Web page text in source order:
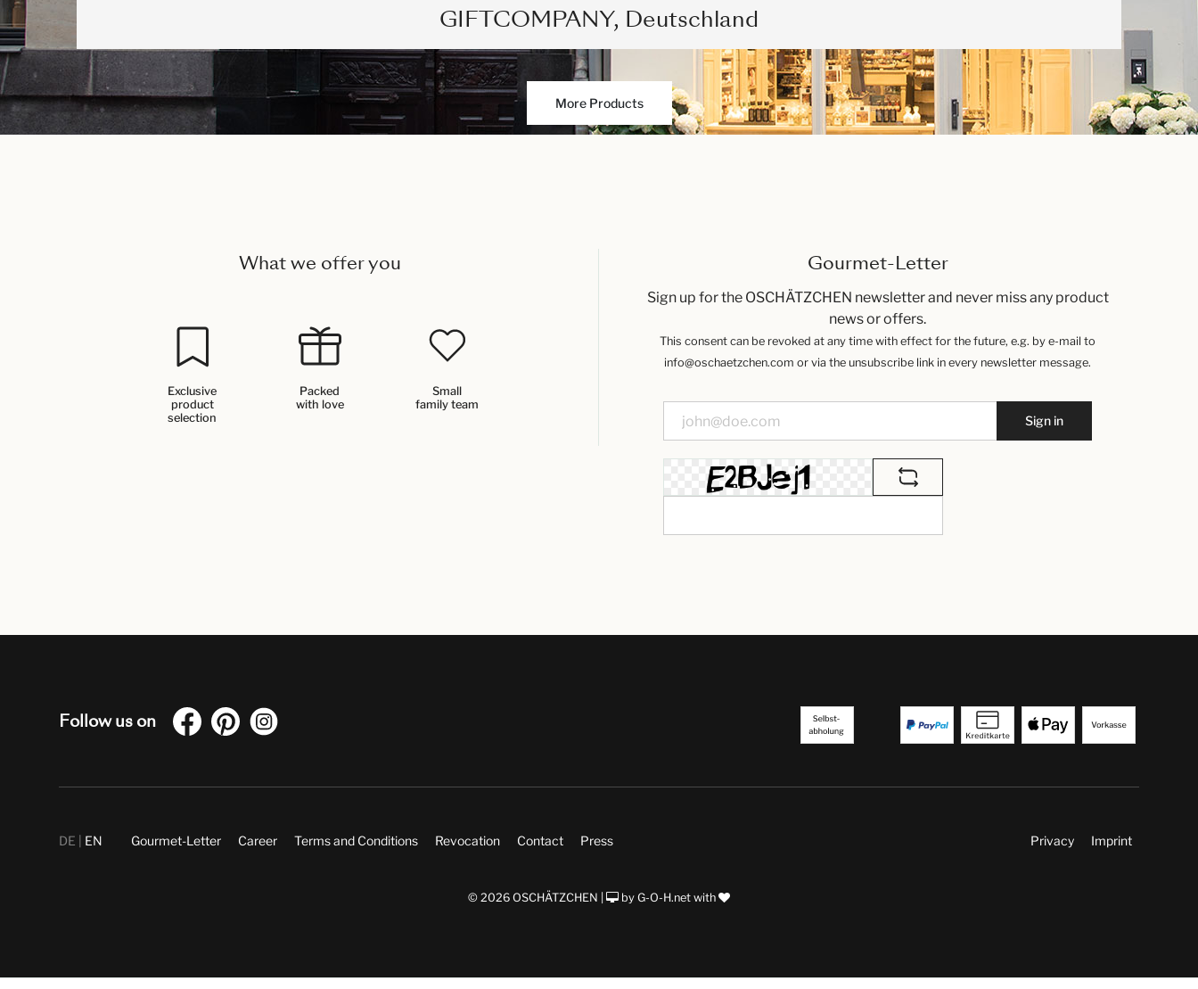
GIFTCOMPANY, Deutschland
More Products
What we offer you
Exclusive
product
selection
Packed
with love
Small
family team
Gourmet-Letter
Sign up for the OSCHÄTZCHEN newsletter and never miss any product
news or offers.
This consent can be revoked at any time with effect for the future, e.g. by e-mail to
info@oschaetzchen.com or via the unsubscribe link in every newsletter message.
Sign in
Follow us on
DE EN Gourmet-Letter Career Terms and Conditions Revocation Contact Press Privacy Imprint
© 2026 OSCHÄTZCHEN | by G-O-H.net with